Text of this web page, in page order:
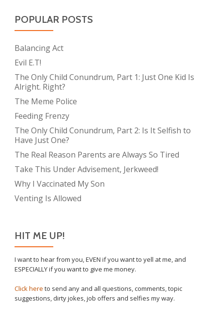
POPULAR POSTS
Balancing Act
Evil E.T!
The Only Child Conundrum, Part 1: Just One Kid Is
Alright. Right?
The Meme Police
Feeding Frenzy
The Only Child Conundrum, Part 2: Is It Selfish to
Have Just One?
The Real Reason Parents are Always So Tired
Take This Under Advisement, Jerkweed!
Why I Vaccinated My Son
Venting Is Allowed
HIT ME UP!
I want to hear from you, EVEN if you want to yell at me, and
ESPECIALLY if you want to give me money.
Click here to send any and all questions, comments, topic
suggestions, dirty jokes, job offers and selfies my way.